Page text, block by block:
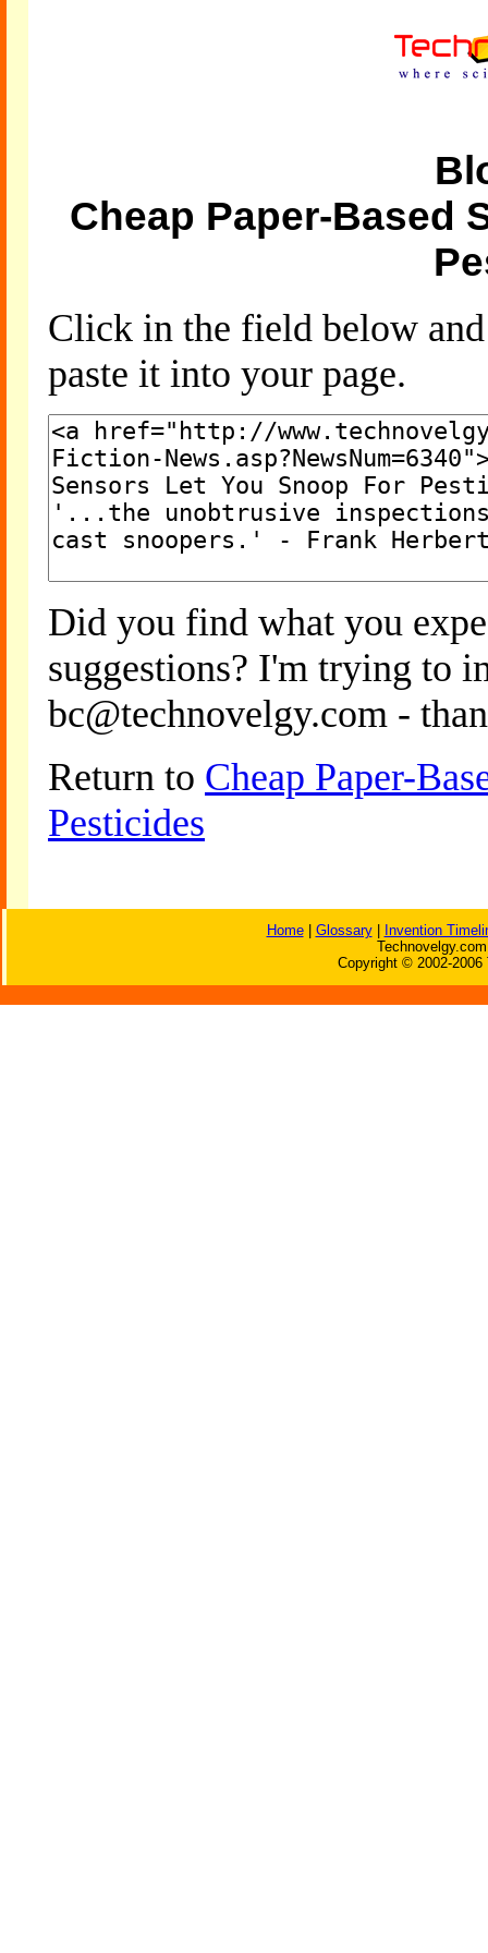
Cheap Paper-Based
Click in the field below
paste it into your page.
Did you find what you
suggestions? I'm trying to
bc@technovelgy.com -
Return to Cheap Paper-
Pesticides
Home| Glossary|
Invention
Copyright © 2002-